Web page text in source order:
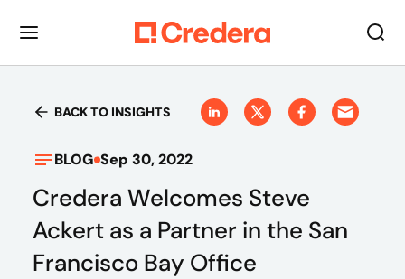
BACK TO INSIGHTS
BLOG Sep 30, 2022
Credera Welcomes Steve
Ackert as a Partner in the San
Francisco Bay Office